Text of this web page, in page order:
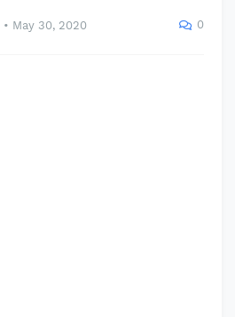
• May 30, 2020 0